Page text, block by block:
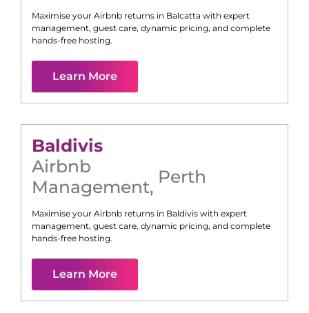
Maximise your Airbnb returns in Balcatta with expert
management, guest care, dynamic pricing, and complete
hands-free hosting.
Learn More
Baldivis
Airbnb
Management, Perth
Maximise your Airbnb returns in Baldivis with expert
management, guest care, dynamic pricing, and complete
hands-free hosting.
Learn More